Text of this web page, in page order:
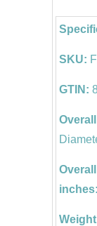
SKU:
GTIN:
inches: